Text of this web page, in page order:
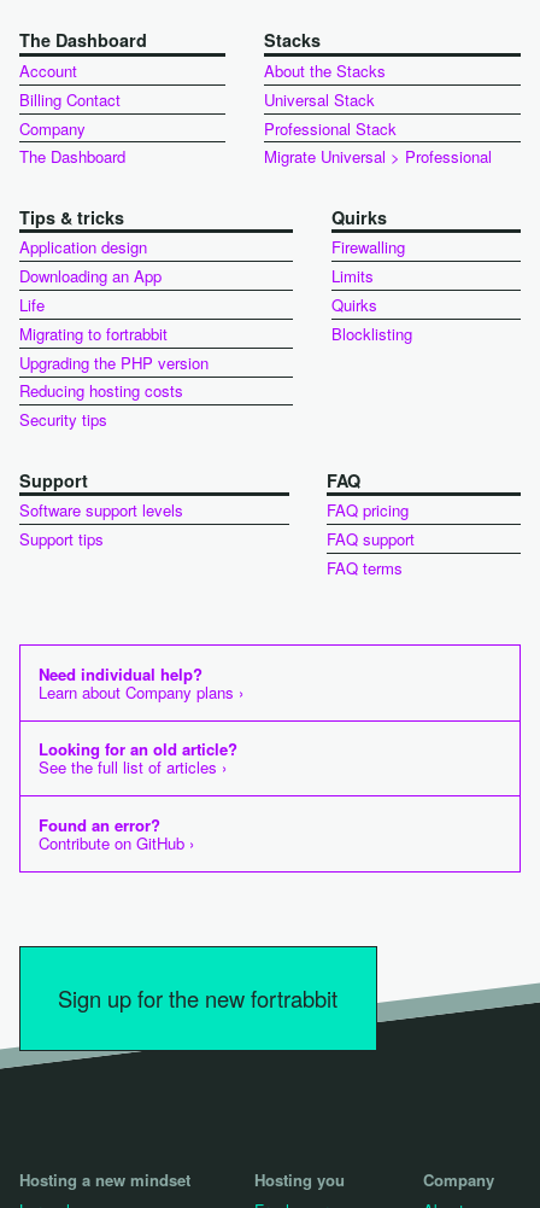
The Dashboard
Account
Billing Contact
Company
The Dashboard
Stacks
About the Stacks
Universal Stack
Professional Stack
Migrate Universal > Professional
Tips & tricks
Application design
Downloading an App
Life
Migrating to fortrabbit
Upgrading the PHP version
Reducing hosting costs
Security tips
Quirks
Firewalling
Limits
Quirks
Blocklisting
Support
Software support levels
Support tips
FAQ
FAQ pricing
FAQ support
FAQ terms
Need individual help?
Learn about Company plans ›
Looking for an old article?
See the full list of articles ›
Found an error?
Contribute on GitHub ›
Sign up for the new fortrabbit
Hosting a new mindset
Hosting you
Company